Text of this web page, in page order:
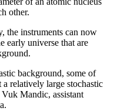
other.
the instruments can now
early universe that are
background, some of
relatively large stochastic
Mandic, assistant